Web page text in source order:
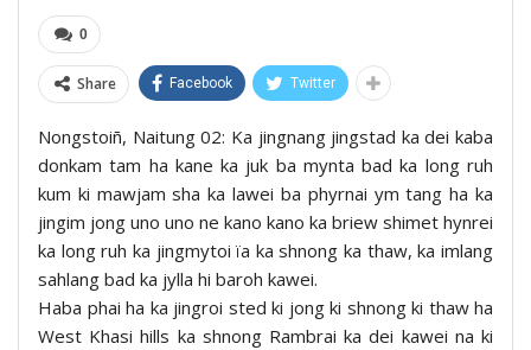
0
Share Facebook Twitter
Nongstoiñ, Naitung 02: Ka jingnang jingstad ka dei kaba
donkam tam ha kane ka juk ba mynta bad ka long ruh
kum ki mawjam sha ka lawei ba phyrnai ym tang ha ka
jingim jong uno uno ne kano kano ka briew shimet hynrei
ka long ruh ka jingmytoi ïa ka shnong ka thaw, ka imlang
sahlang bad ka jylla hi baroh kawei.
Haba phai ha ka jingroi sted ki jong ki shnong ki thaw ha
West Khasi hills ka shnong Rambrai ka dei kawei na ki